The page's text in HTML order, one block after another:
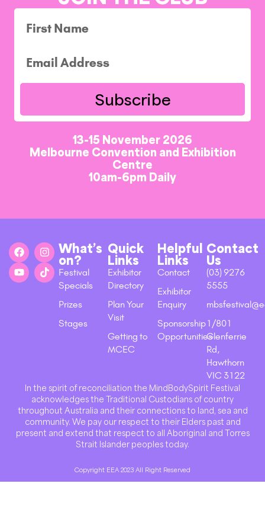
Subscribe
13-15 November 2026
Melbourne Convention and Exhibition
Centre
10am-6pm Daily
What’s
on?
Festival
Specials
Prizes
Stages
Quick
Links
Exhibitor
Directory
Plan Your
Visit
Getting to
MCEC
Helpful
Links
Contact
Exhibitor
Enquiry
Sponsorship
Opportunities
Contact
Us
(03) 9276
5555
1/801
Glenferrie
Rd,
Hawthorn
VIC 3122
In the spirit of reconciliation the MindBodySpirit Festival
acknowledges the Traditional Custodians of country
throughout Australia and their connections to land, sea and
community. We pay our respect to their Elders past and
present and extend that respect to all Aboriginal and Torres
Strait Islander peoples today.
Copyright EEA 2023 All Right Reserved